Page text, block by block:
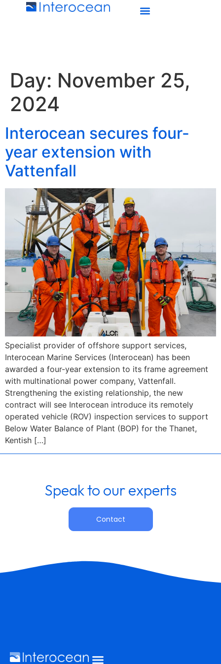
Day: November 25,
2024
Interocean secures four-
year extension with
Vattenfall
Specialist provider of offshore support services,
Interocean Marine Services (Interocean) has been
awarded a four-year extension to its frame agreement
with multinational power company, Vattenfall.
Strengthening the existing relationship, the new
contract will see Interocean introduce its remotely
operated vehicle (ROV) inspection services to support
Below Water Balance of Plant (BOP) for the Thanet,
Kentish […]
Speak to our experts
Contact